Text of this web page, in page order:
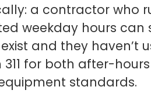
a contractor who
weekday hours can
and they haven’t
for both after-
standards.